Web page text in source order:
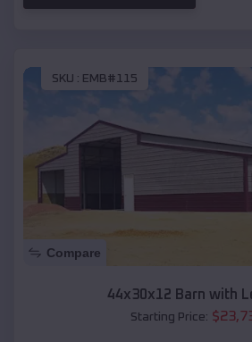
SKU : EMB#115
Compare
44x30x12 Barn with
Starting Price: $